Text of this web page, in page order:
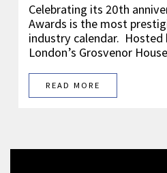
Celebrating its 20th
Awards is the most
industry calendar. Hosted
London’s Grosvenor
READ MORE